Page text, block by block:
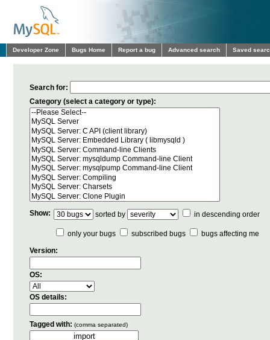
Developer Zone Bugs Home Report a bug Advanced search Saved
Search for:
Category (select a category or type):
Show: sorted by in descending order
only your bugs subscribed bugs
bugs affecting me
Version:
OS:
OS details:
Tagged with: (comma separated)